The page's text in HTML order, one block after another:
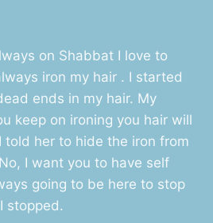
on Shabbat I love to
iron my hair . I started
ends in my hair. My
keep on ironing you hair will
told her to hide the iron from
I want you to have self
going to be here to stop
stopped.